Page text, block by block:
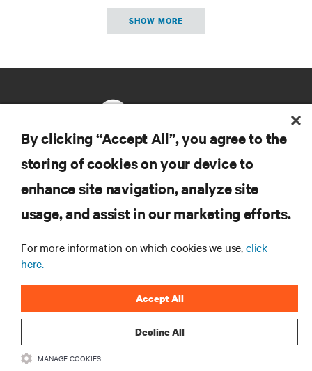
SHOW MORE
SUPPORT
CORPORATE
CONNECT WITH US
By clicking “Accept All”, you agree to the
storing of cookies on your device to
enhance site navigation, analyze site
usage, and assist in our marketing efforts.
For more information on which cookies we use,click
here.
Decline All
Accept All
MANAGE COOKIES